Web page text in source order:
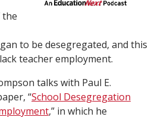
the
to be desegregated, and this
teacher employment.
talks with Paul E.
“School Desegregation
,” in which he